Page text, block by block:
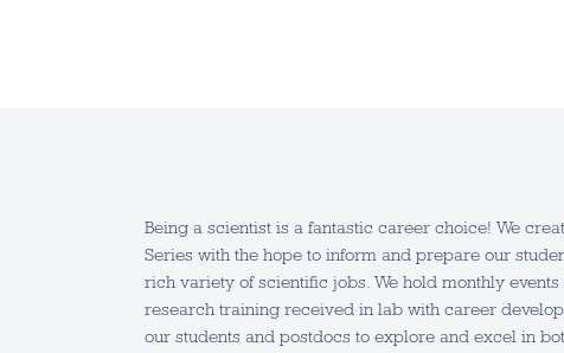
Being a scientist is a fantastic career choice! We
Series with the hope to inform and prepare our
rich variety of scientific jobs. We hold monthly
research training received in lab with career
our students and postdocs to explore and excel in